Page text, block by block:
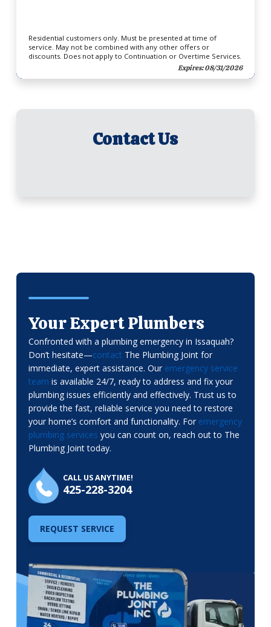
Residential customers only. Must be presented at time of
service. May not be combined with any other offers or
discounts. Does not apply to Continuation or Overtime Services.
Expires: 08/31/2026
Contact Us
Your Expert Plumbers
Confronted with a plumbing emergency in Issaquah?
Don’t hesitate—contact The Plumbing Joint for
immediate, expert assistance. Our emergency service
team is available 24/7, ready to address and fix your
plumbing issues efficiently and effectively. Trust us to
provide the fast, reliable service you need to restore
your home’s comfort and functionality. For emergency
plumbing services you can count on, reach out to The
Plumbing Joint today.
CALL US ANYTIME!
425-228-3204
REQUEST SERVICE